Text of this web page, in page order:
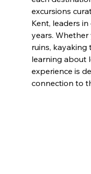
excursions
Kent, leaders
years.
ruins,
learning about
experience is
connection to